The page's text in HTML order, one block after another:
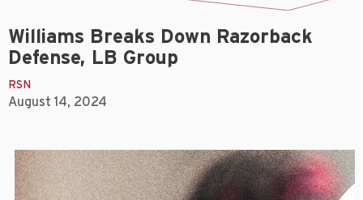
Williams Breaks Down Razorback
Defense, LB Group
RSN
August 14, 2024